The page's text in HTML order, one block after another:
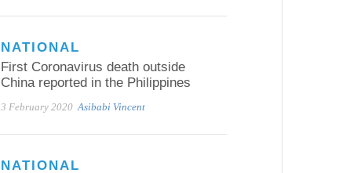
NATIONAL
First Coronavirus death outside
China reported in the Philippines
3 February 2020 Asibabi Vincent
NATIONAL